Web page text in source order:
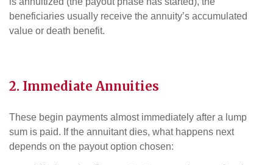
beneficiaries usually receive the annuity’s accumulated
value or death benefit.
2. Immediate Annuities
These begin payments almost immediately after a lump
sum is paid. If the annuitant dies, what happens next
depends on the payout option chosen: